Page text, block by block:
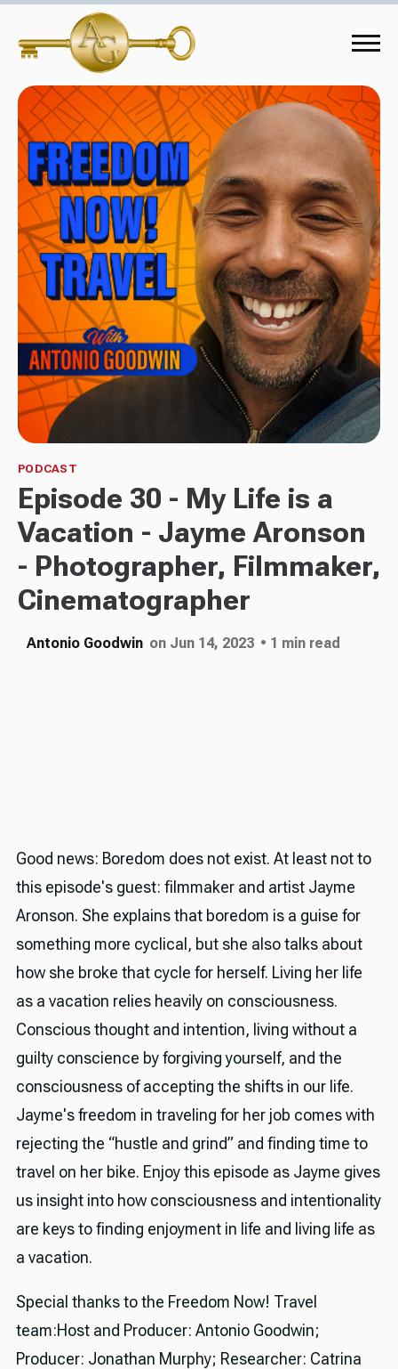
PODCAST
Episode 30 - My Life is a
Vacation - Jayme Aronson
- Photographer, Filmmaker,
Cinematographer
Antonio Goodwin on Jun 14, 2023 • 1 min read
Good news: Boredom does not exist. At least not to
this episode's guest: filmmaker and artist Jayme
Aronson. She explains that boredom is a guise for
something more cyclical, but she also talks about
how she broke that cycle for herself. Living her life
as a vacation relies heavily on consciousness.
Conscious thought and intention, living without a
guilty conscience by forgiving yourself, and the
consciousness of accepting the shifts in our life.
Jayme's freedom in traveling for her job comes with
rejecting the “hustle and grind” and finding time to
travel on her bike. Enjoy this episode as Jayme gives
us insight into how consciousness and intentionality
are keys to finding enjoyment in life and living life as
a vacation.
Special thanks to the Freedom Now! Travel
team:Host and Producer: Antonio Goodwin;
Producer: Jonathan Murphy; Researcher: Catrina